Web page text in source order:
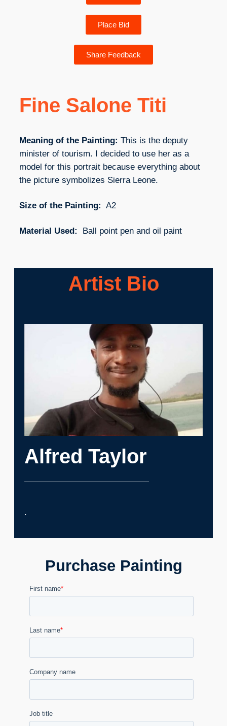
Place Bid
Share Feedback
Fine Salone Titi
Meaning of the Painting: This is the deputy
minister of tourism. I decided to use her as a
model for this portrait because everything about
the picture symbolizes Sierra Leone.
Size of the Painting: A2
Material Used: Ball point pen and oil paint
Artist Bio
Alfred Taylor
.
Purchase Painting